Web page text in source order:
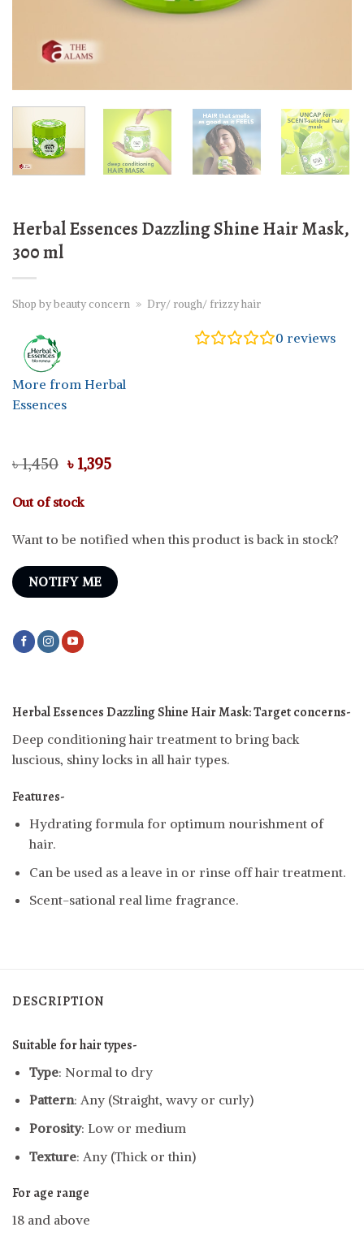
Herbal Essences Dazzling Shine Hair Mask,
300 ml
Shop by beauty concern » Dry/ rough/ frizzy hair
More from Herbal
Essences
0 reviews
৳1,450 Original
price
was:
৳ 1,450.
৳ 1,395Current
Out of stock
Want to be notified when this product is back in stock?
NOTIFY ME
Herbal Essences Dazzling Shine Hair Mask:Target concerns-
Deep conditioning hair treatment to bring back
luscious, shiny locks in all hair types.
Features-
Hydrating formula for optimum nourishment of
hair.
Can be used as a leave in or rinse off hair treatment.
Scent-sational real lime fragrance.
DESCRIPTION
Suitable for hair types-
Type: Normal to dry
Pattern: Any (Straight, wavy or curly)
Porosity: Low or medium
Texture: Any (Thick or thin)
For age range
18 and above